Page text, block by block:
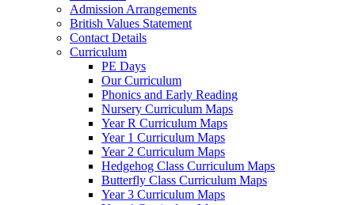
Admission Arrangements
British Values Statement
Contact Details
Curriculum
PE Days
Our Curriculum
Phonics and Early Reading
Nursery Curriculum Maps
Year R Curriculum Maps
Year 1 Curriculum Maps
Year 2 Curriculum Maps
Hedgehog Class Curriculum Maps
Butterfly Class Curriculum Maps
Year 3 Curriculum Maps